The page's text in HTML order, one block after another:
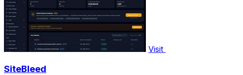
Visit
SiteBleed